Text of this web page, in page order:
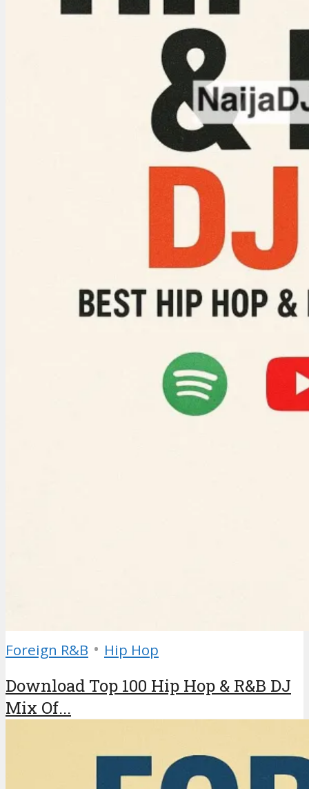
Foreign R&B • Hip Hop
Download Top 100 Hip Hop & R&B DJ
Mix Of...